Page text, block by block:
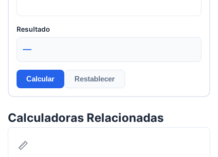
Resultado
—
Calcular Restablecer
Calculadoras Relacionadas
📏